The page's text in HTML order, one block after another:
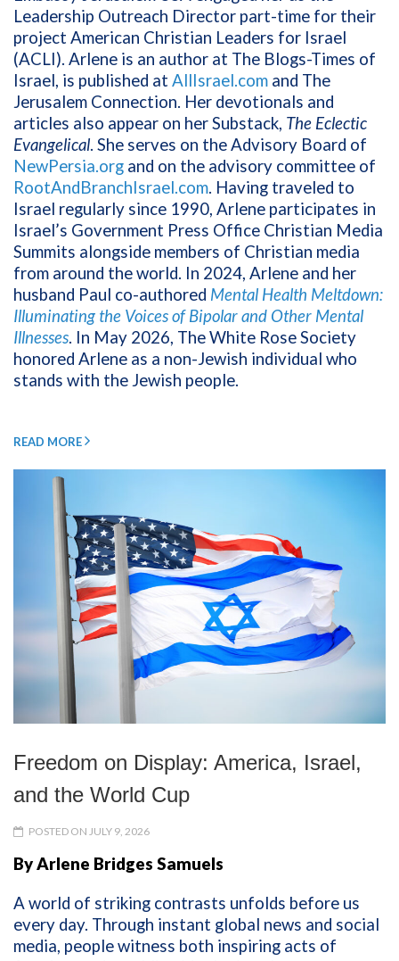
Leadership Outreach Director part-time for their
project American Christian Leaders for Israel
(ACLI). Arlene is an author at The Blogs-Times of
Israel, is published at AllIsrael.com and The
Jerusalem Connection. Her devotionals and
articles also appear on her Substack, The Eclectic
Evangelical. She serves on the Advisory Board of
NewPersia.org and on the advisory committee of
RootAndBranchIsrael.com. Having traveled to
Israel regularly since 1990, Arlene participates in
Israel’s Government Press Office Christian Media
Summits alongside members of Christian media
from around the world. In 2024, Arlene and her
husband Paul co-authored Mental Health Meltdown:
Illuminating the Voices of Bipolar and Other Mental
Illnesses. In May 2026, The White Rose Society
honored Arlene as a non-Jewish individual who
stands with the Jewish people.
READ MORE
Freedom on Display: America, Israel,
and the World Cup
POSTED ON JULY 9, 2026
By Arlene Bridges Samuels
A world of striking contrasts unfolds before us
every day. Through instant global news and social
media, people witness both inspiring acts of